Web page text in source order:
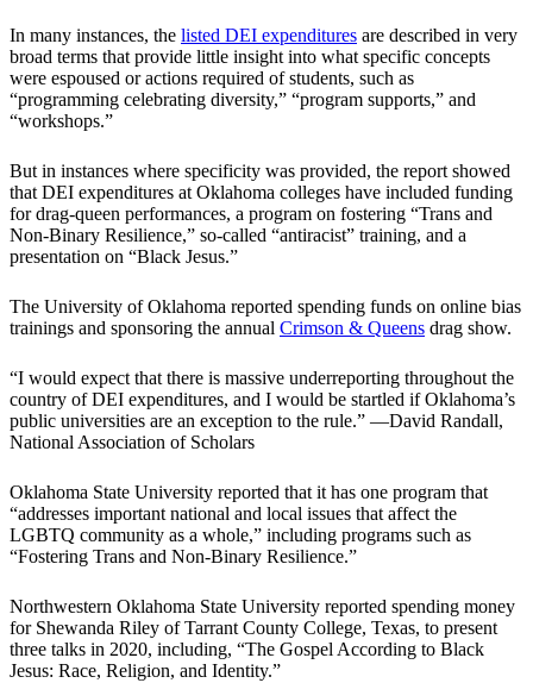
In many instances, the listed DEI expenditures are described in very
broad terms that provide little insight into what specific concepts
were espoused or actions required of students, such as
“programming celebrating diversity,” “program supports,” and
“workshops.”
But in instances where specificity was provided, the report showed
that DEI expenditures at Oklahoma colleges have included funding
for drag-queen performances, a program on fostering “Trans and
Non‐Binary Resilience,” so-called “antiracist” training, and a
presentation on “Black Jesus.”
The University of Oklahoma reported spending funds on online bias
trainings and sponsoring the annual Crimson & Queens drag show.
“I would expect that there is massive underreporting throughout the
country of DEI expenditures, and I would be startled if Oklahoma’s
public universities are an exception to the rule.” —David Randall,
National Association of Scholars
Oklahoma State University reported that it has one program that
“addresses important national and local issues that affect the
LGBTQ community as a whole,” including programs such as
“Fostering Trans and Non‐Binary Resilience.”
Northwestern Oklahoma State University reported spending money
for Shewanda Riley of Tarrant County College, Texas, to present
three talks in 2020, including, “The Gospel According to Black
Jesus: Race, Religion, and Identity.”